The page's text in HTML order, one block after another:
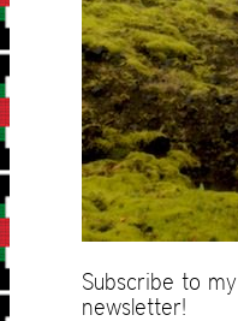
Subscribe to my
newsletter!